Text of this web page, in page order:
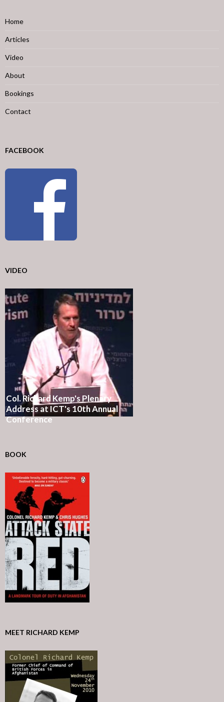
Home
Articles
Video
About
Bookings
Contact
FACEBOOK
VIDEO
Col. Richard Kemp's Plenary
Address at ICT's 10th Annual
Conference
BOOK
MEET RICHARD KEMP